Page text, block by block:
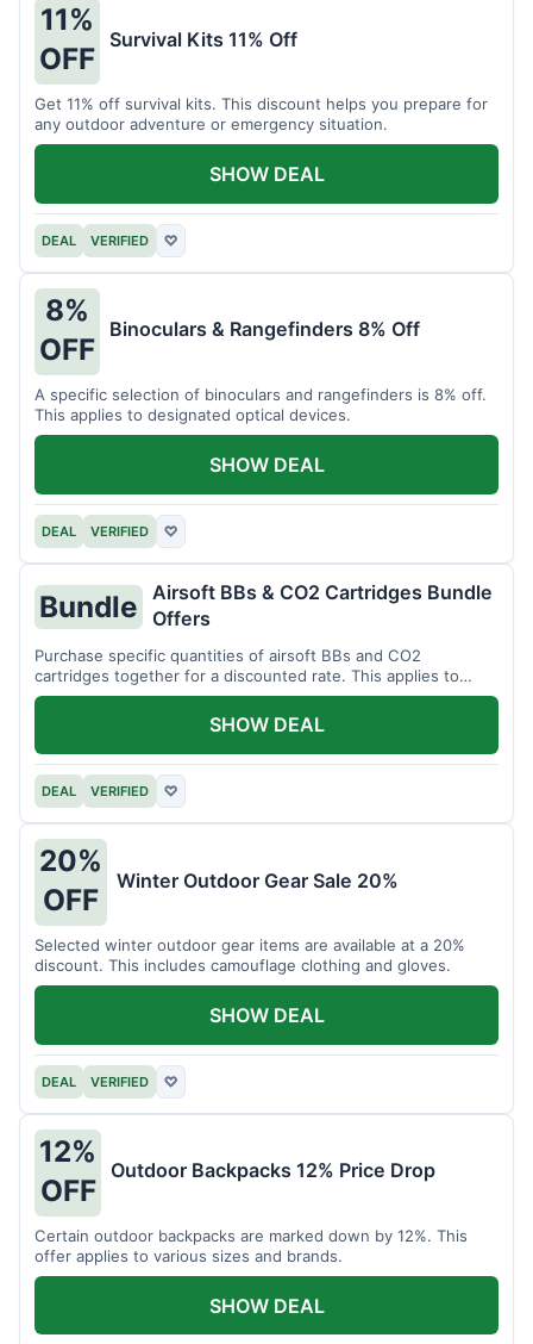
11%
OFF
Survival Kits 11% Off
Get 11% off survival kits. This discount helps you prepare for
any outdoor adventure or emergency situation.
DEAL VERIFIED ♡
SHOW DEAL
8%
OFF
Binoculars & Rangefinders 8% Off
A specific selection of binoculars and rangefinders is 8% off.
This applies to designated optical devices.
DEAL VERIFIED ♡
SHOW DEAL
Bundle
Airsoft BBs & CO2 Cartridges Bundle
Offers
Purchase specific quantities of airsoft BBs and CO2
cartridges together for a discounted rate. This applies to
designated bundles.
DEAL VERIFIED ♡
SHOW DEAL
20%
OFF
Winter Outdoor Gear Sale 20%
Selected winter outdoor gear items are available at a 20%
discount. This includes camouflage clothing and gloves.
DEAL VERIFIED ♡
SHOW DEAL
12%
OFF
Outdoor Backpacks 12% Price Drop
Certain outdoor backpacks are marked down by 12%. This
offer applies to various sizes and brands.
SHOW DEAL